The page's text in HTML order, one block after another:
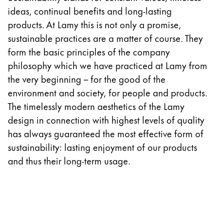
This region lists countries with the languages Lamy
Greece
Ελληνικά
Poland
polski
Romania
română
Sweden
svenska
Türkiye
Türkçe
ideas, continual benefits and long-lasting
products. At Lamy this is not only a promise,
sustainable practices are a matter of course. They
form the basic principles of the company
philosophy which we have practiced at Lamy from
the very beginning – for the good of the
environment and society, for people and products.
The timelessly modern aesthetics of the Lamy
design in connection with highest levels of quality
has always guaranteed the most effective form of
sustainability: lasting enjoyment of our products
and thus their long-term usage.